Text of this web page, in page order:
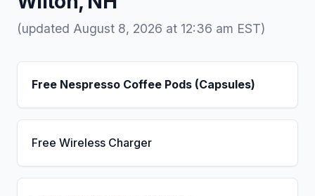
(updated August 8, 2026 at 12:36 am EST)
Free Nespresso Coffee Pods (Capsules)
Free Wireless Charger